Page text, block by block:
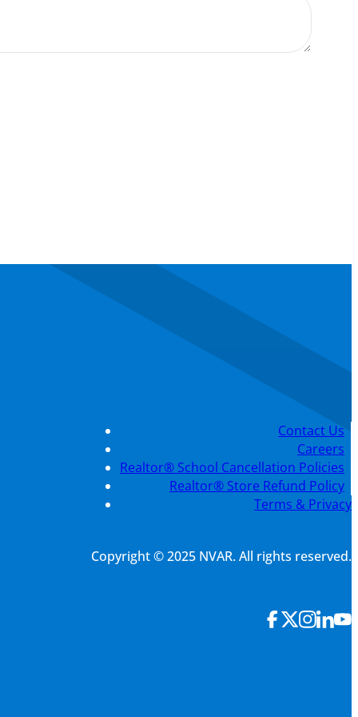
Contact Us
Careers
Realtor® School Cancellation Policies
Realtor® Store Refund Policy
Terms & Privacy
Copyright © 2025 NVAR. All rights reserved.